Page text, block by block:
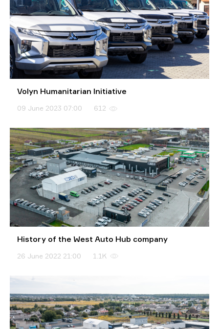
Volyn Humanitarian Initiative
09 June 2023 07:00 612
History of the West Auto Hub company
26 June 2022 21:00 1.1K